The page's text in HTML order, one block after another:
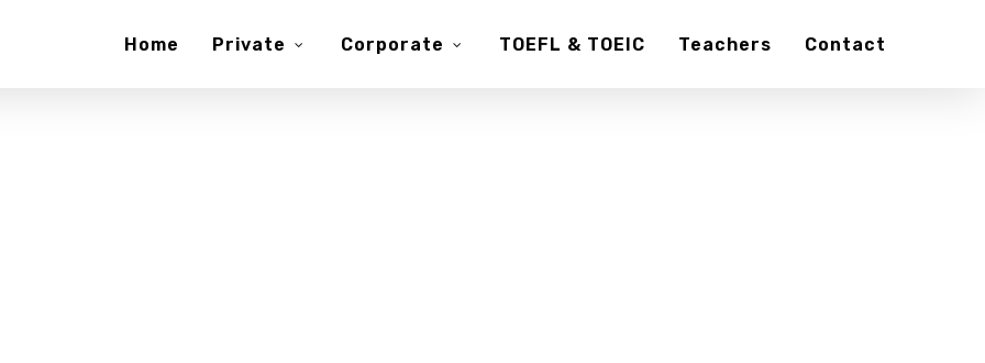
Home Private Corporate TOEFL & TOEIC Teachers Contact